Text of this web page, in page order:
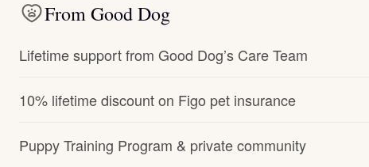
From Good Dog
Lifetime support from Good Dog’s Care Team
10% lifetime discount on Figo pet insurance
Puppy Training Program & private community